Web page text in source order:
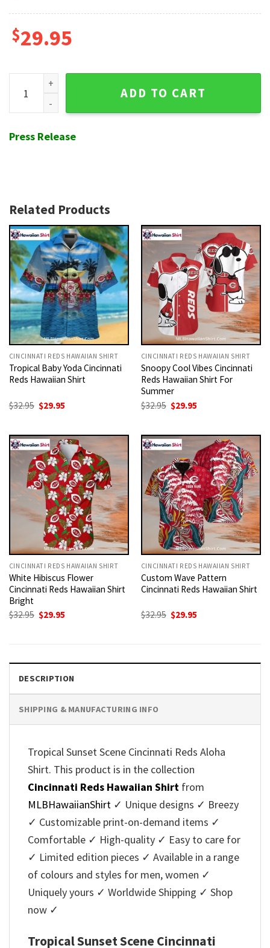
$29.95
Tropical Sunset Scene Cincinnati Reds Aloha Shirt quantity
ADD TO CART
Press Release
Related Products
CINCINNATI REDS HAWAIIAN SHIRT
Tropical Baby Yoda Cincinnati
Reds Hawaiian Shirt
$32.95 Original
price
$29.95
CINCINNATI REDS HAWAIIAN SHIRT
Snoopy Cool Vibes Cincinnati
Reds Hawaiian Shirt For
Summer
$32.95 Original
price
$29.95
CINCINNATI REDS HAWAIIAN SHIRT
White Hibiscus Flower
Cincinnati Reds Hawaiian Shirt
Bright
$32.95 Original
$29.95
CINCINNATI REDS HAWAIIAN SHIRT
Custom Wave Pattern
Cincinnati Reds Hawaiian Shirt
$32.95 Original
$29.95
DESCRIPTION
SHIPPING & MANUFACTURING INFO
Tropical Sunset Scene Cincinnati Reds Aloha
Shirt. This product is in the collection
Cincinnati Reds Hawaiian Shirt from
MLBHawaiianShirt ✓ Unique designs ✓ Breezy
✓ Customizable print-on-demand items ✓
Comfortable ✓ High-quality ✓ Easy to care for
✓ Limited edition pieces ✓ Available in a range
of colours and styles for men, women ✓
Uniquely yours ✓ Worldwide Shipping ✓ Shop
now ✓
Tropical Sunset Scene Cincinnati